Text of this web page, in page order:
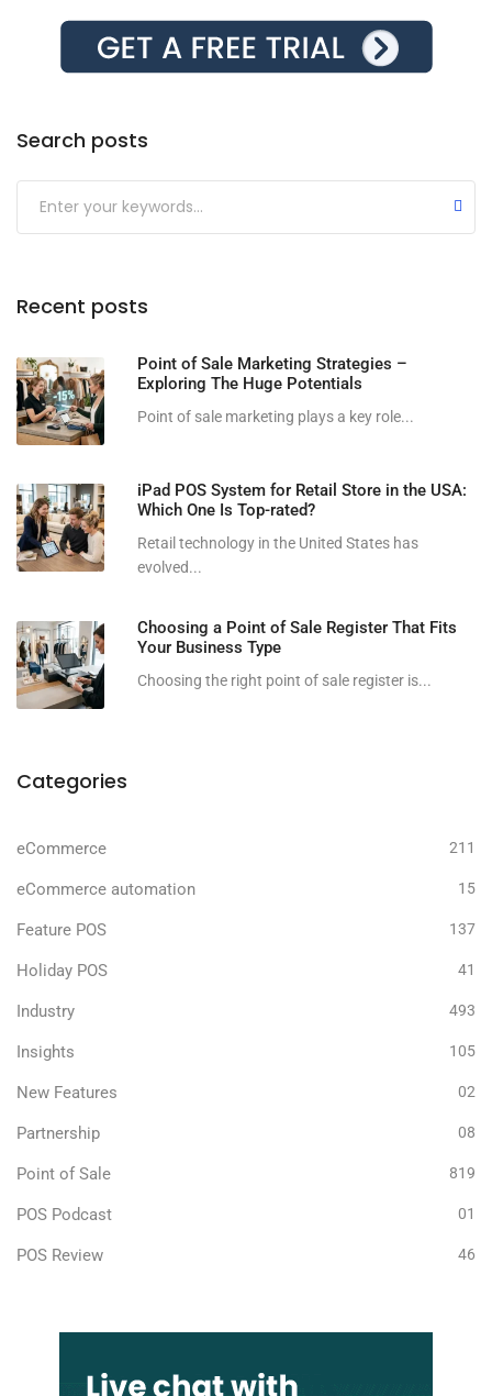
Search posts
Submit
Recent posts
Point of Sale Marketing Strategies –
Exploring The Huge Potentials
Point of sale marketing plays a key role...
iPad POS System for Retail Store in the USA:
Which One Is Top-rated?
Retail technology in the United States has
evolved...
Choosing a Point of Sale Register That Fits
Your Business Type
Choosing the right point of sale register is...
Categories
eCommerce 211
eCommerce automation 15
Feature POS 137
Holiday POS 41
Industry 493
Insights 105
New Features 02
Partnership 08
Point of Sale 819
POS Podcast 01
POS Review 46